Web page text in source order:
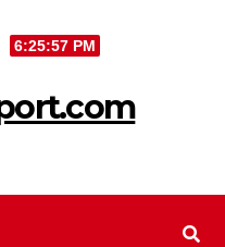
6:25:59 PM